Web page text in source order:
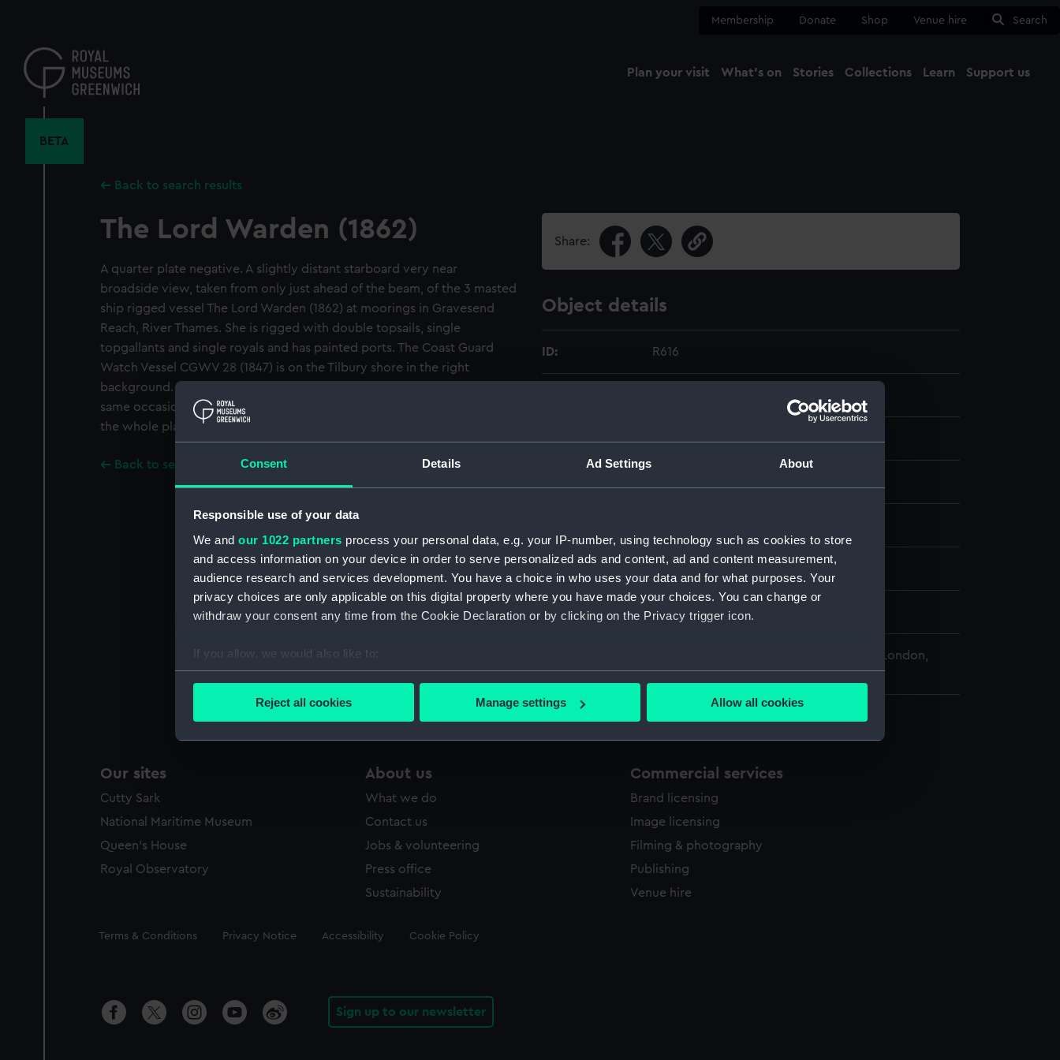
Consent Details Ad Settings About
Responsible use of your data
We and our 1022 partners process your personal data, e.g. your IP-number, using technology such as cookies to store
and access information on your device in order to serve personalized ads and content, ad and content measurement,
audience research and services development. You have a choice in who uses your data and for what purposes. Your
privacy choices are only applicable on this digital property where you have made your choices. You can change or
withdraw your consent any time from the Cookie Declaration or by clicking on the Privacy trigger icon.
If you allow, we would also like to:
Collect information about your geographical location which can be accurate to within several meters
Find out more about how your personal data is processed and set your preferences in the
We’d like to use additional cookies to remember your preferences, understand how our website is used, and to help us
improve it. We may also use cookies to tailor our marketing to your interests and deliver embedded content from third-
Reject all cookies Manage settings Allow all cookies
content
Membership Donate Shop Venue hire Search
Plan your visit What's on Stories Collections Learn Support us
BETA
Back to search results
The Lord Warden (1862)
A quarter plate negative. A slightly distant starboard very near
broadside view, taken from only just ahead of the beam, of the 3 masted
ship rigged vessel The Lord Warden (1862) at moorings in Gravesend
Reach, River Thames. She is rigged with double topsails, single
topgallants and single royals and has painted ports. The Coast Guard
Watch Vessel CGWV 28 (1847) is on the Tilbury shore in the right
background. Negatives numbers G1557 and G1581 were taken on the
same occasion. A Gould copy of a Gould photographic print made from
the whole plate negative number G1557.
Back to search results
Share:
Object details
ID: R616
14 August 1870
People: Green, R.
National Maritime Museum, Greenwich, London,
Gould Collection
Our sites
Cutty Sark
National Maritime Museum
Queen's House
Royal Observatory
About us
What we do
Contact us
Jobs & volunteering
Press office
Sustainability
Commercial services
Brand licensing
Image licensing
Filming & photography
Publishing
Venue hire
Legal
Terms & Conditions Privacy Notice Accessibility Cookie Policy
Sign up to our newsletter